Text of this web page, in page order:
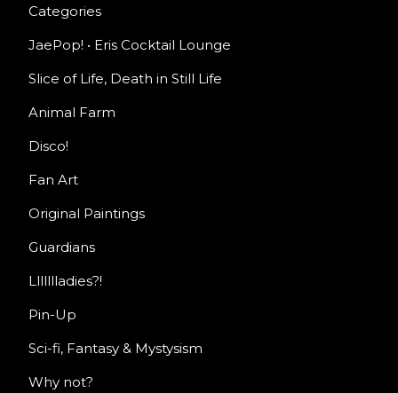
Categories
JaePop! • Eris Cocktail Lounge
Slice of Life, Death in Still Life
Animal Farm
Disco!
Fan Art
Original Paintings
Guardians
Llllllladies?!
Pin-Up
Sci-fi, Fantasy & Mystysism
Why not?